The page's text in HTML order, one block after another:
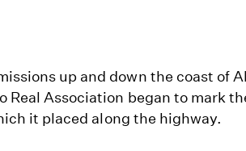
up and down the coast of
Real Association began to mark
it placed along the highway.